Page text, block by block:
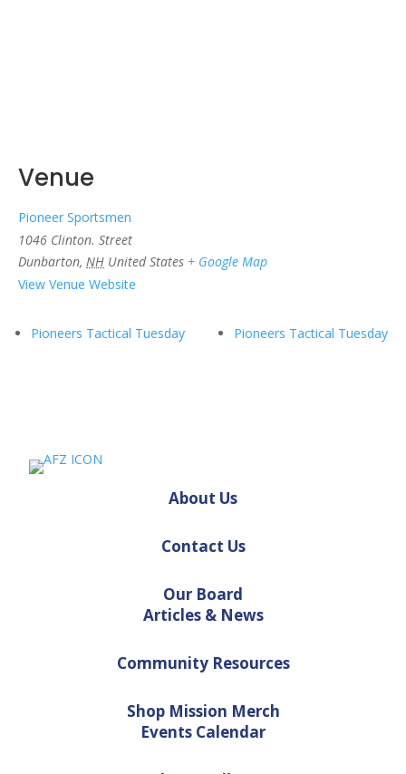
Venue
Pioneer Sportsmen
1046 Clinton. Street
Dunbarton, NH United States + Google Map
View Venue Website
Pioneers Tactical Tuesday Pioneers Tactical Tuesday
About Us
Contact Us
Our Board
Articles & News
Community Resources
Shop Mission Merch
Events Calendar